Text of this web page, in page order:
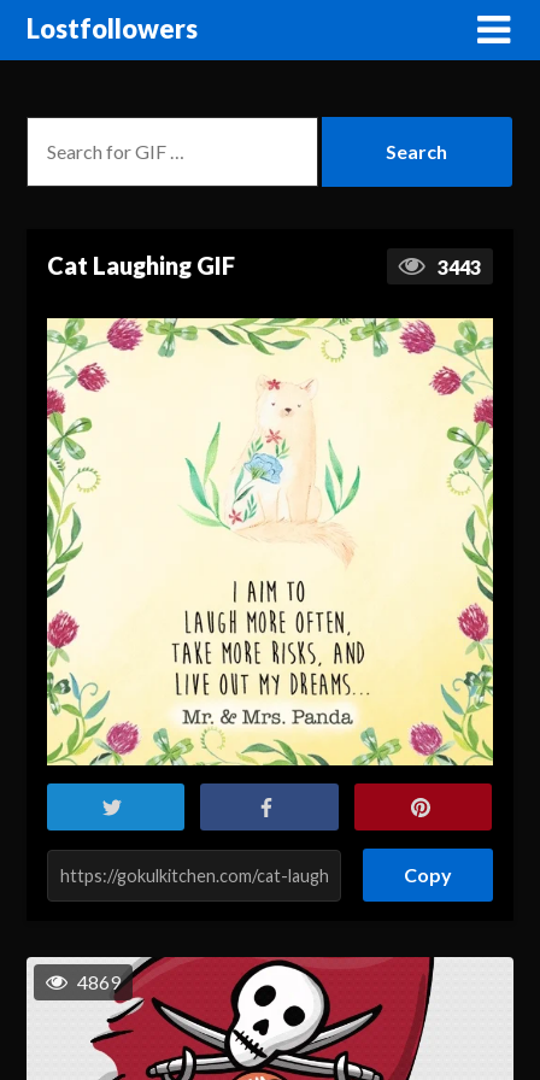
Lostfollowers
Cat Laughing GIF 3443
Copy
4869